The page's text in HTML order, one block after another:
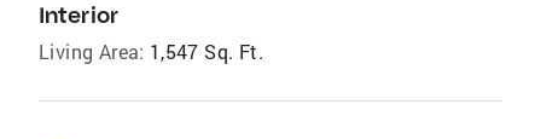
Interior
Living Area: 1,547 Sq. Ft.